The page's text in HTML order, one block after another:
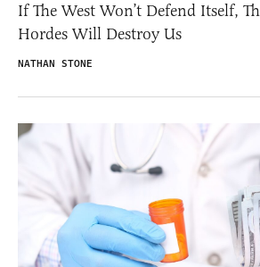
If The West Won’t Defend Itself,
Hordes Will Destroy Us
NATHAN STONE